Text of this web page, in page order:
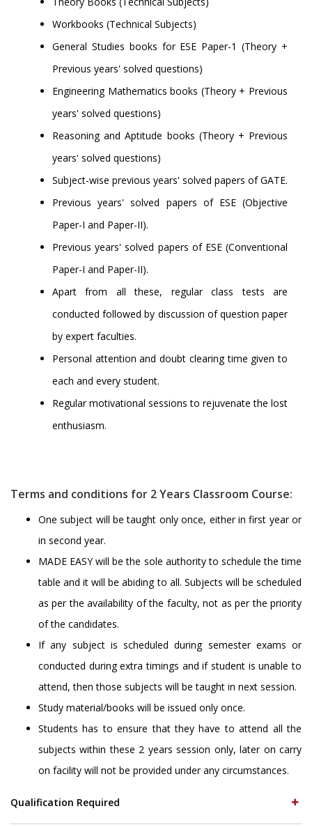
Workbooks (Technical Subjects)
General Studies books for ESE Paper-1 (Theory +
Previous years' solved questions)
Engineering Mathematics books (Theory + Previous
years' solved questions)
Reasoning and Aptitude books (Theory + Previous
years' solved questions)
Subject-wise previous years' solved papers of GATE.
Previous years' solved papers of ESE (Objective
Paper-I and Paper-II).
Previous years' solved papers of ESE (Conventional
Paper-I and Paper-II).
Apart from all these, regular class tests are
conducted followed by discussion of question paper
by expert faculties.
Personal attention and doubt clearing time given to
each and every student.
Regular motivational sessions to rejuvenate the lost
enthusiasm.
Terms and conditions for 2 Years Classroom Course:
One subject will be taught only once, either in first year or
in second year.
MADE EASY will be the sole authority to schedule the time
table and it will be abiding to all. Subjects will be scheduled
as per the availability of the faculty, not as per the priority
of the candidates.
If any subject is scheduled during semester exams or
conducted during extra timings and if student is unable to
attend, then those subjects will be taught in next session.
Study material/books will be issued only once.
Students has to ensure that they have to attend all the
subjects within these 2 years session only, later on carry
on facility will not be provided under any circumstances.
Qualification Required